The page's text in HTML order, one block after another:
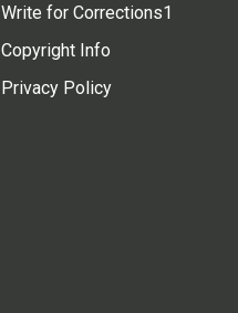
Write for Corrections1
Copyright Info
Privacy Policy